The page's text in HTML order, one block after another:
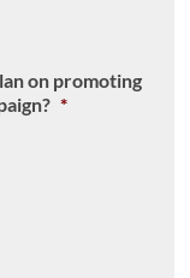
on promoting
*